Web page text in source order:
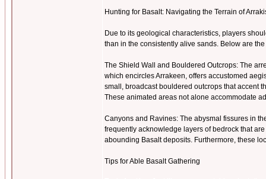
Hunting for Basalt: Navigating the Terrain of
Due to its geological characteristics, players
than in the consistently alive sands. Below are
The Shield Wall and Bouldered Outcrops: The
which encircles Arrakeen, offers accustomed
small, broadcast bouldered outcrops that accent
These animated areas not alone accommodate
Canyons and Ravines: The abysmal fissures in
frequently acknowledge layers of bedrock that
abounding Basalt deposits. Furthermore, these
Tips for Able Basalt Gathering